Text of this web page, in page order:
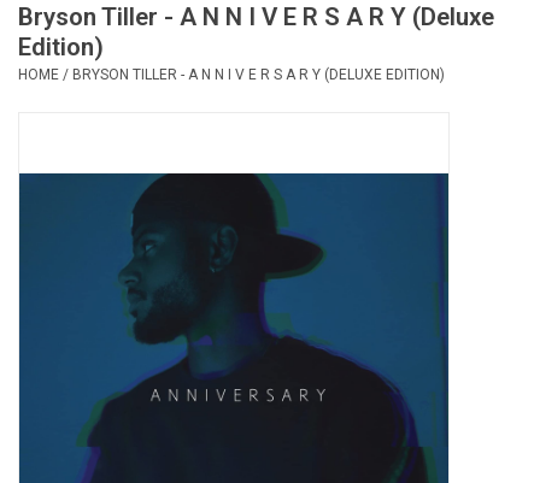
Vinyl Care
OVERSTOCK SALE
Bryson Tiller - A N N I V E R S A R Y (Deluxe
Edition)
HOME / BRYSON TILLER - A N N I V E R S A R Y (DELUXE EDITION)